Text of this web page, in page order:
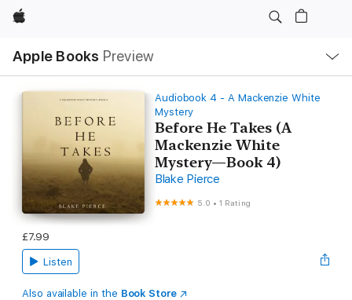
Apple
Apple Books Preview
Nav
Open
Menu
Audiobook 4 - A Mackenzie White
Mystery
Before He Takes (A
Mackenzie White
Mystery—Book 4)
Blake Pierce
5.0 •1 Rating
£7.99
Listen
Also available in the Book Store